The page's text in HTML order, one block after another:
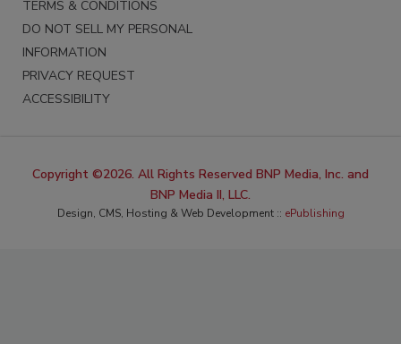
TERMS & CONDITIONS
DO NOT SELL MY PERSONAL
INFORMATION
PRIVACY REQUEST
ACCESSIBILITY
Copyright ©2026. All Rights Reserved BNP Media, Inc. and
BNP Media II, LLC.
Design, CMS, Hosting & Web Development :: ePublishing